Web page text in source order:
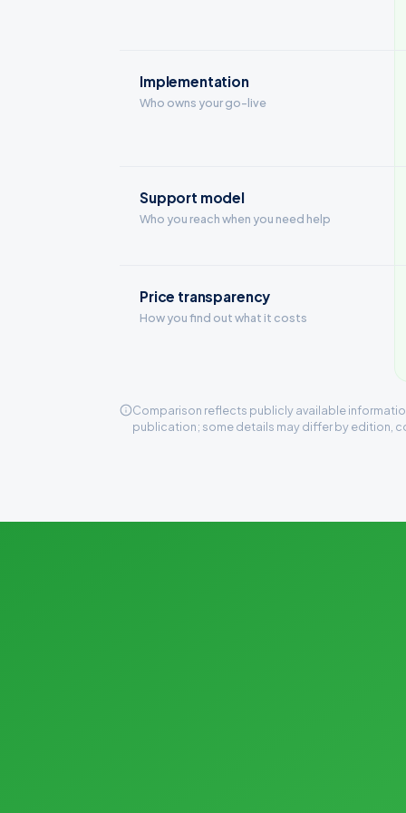
Implementation
Who owns your go-live
Support model
Who you reach when you need help
Price transparency
How you find out what it costs
Comparison reflects publicly available
publication; some details may differ by edition,